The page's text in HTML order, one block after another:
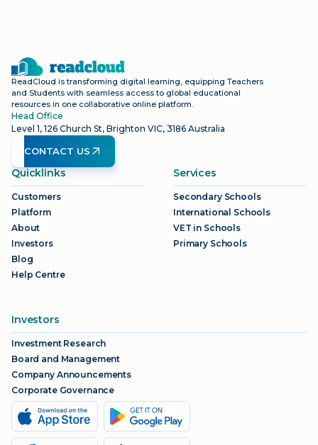
ReadCloud is transforming digital learning, equipping Teachers
and Students with seamless access to global educational
resources in one collaborative online platform.
Head Office
Level 1, 126 Church St, Brighton VIC, 3186 Australia
CONTACT US
Quicklinks
Customers
Platform
About
Investors
Blog
Help Centre
Services
Secondary Schools
International Schools
VET in Schools
Primary Schools
Investors
Investment Research
Board and Management
Company Announcements
Corporate Governance